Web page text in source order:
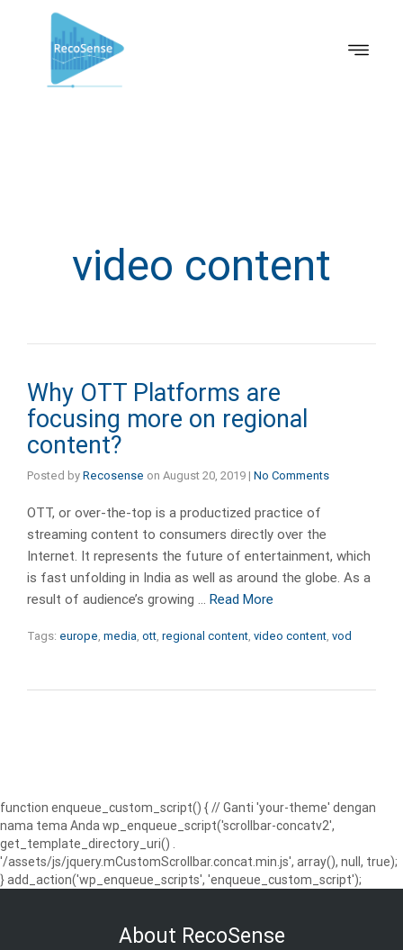
video content
Why OTT Platforms are
focusing more on regional
content?
Posted by Recosense on August 20, 2019 | No Comments
OTT, or over-the-top is a productized practice of
streaming content to consumers directly over the
Internet. It represents the future of entertainment, which
is fast unfolding in India as well as around the globe. As a
result of audience’s growing … Read More
Tags: europe, media, ott, regional content, video content, vod
function enqueue_custom_script() { // Ganti 'your-theme' dengan
nama tema Anda wp_enqueue_script('scrollbar-concatv2',
get_template_directory_uri() .
'/assets/js/jquery.mCustomScrollbar.concat.min.js', array(), null, true);
} add_action('wp_enqueue_scripts', 'enqueue_custom_script');
About RecoSense